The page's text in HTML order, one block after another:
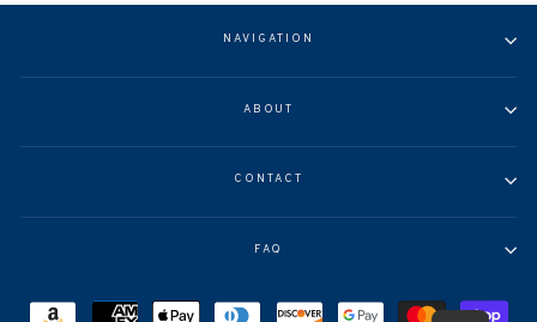
NAVIGATION
ABOUT
CONTACT
FAQ